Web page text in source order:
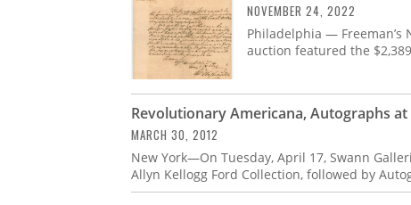
NOVEMBER 24, 2022
Philadelphia — Freeman’s
auction featured the
Revolutionary Americana, Autographs at
MARCH 30, 2012
New York—On Tuesday, April 17, Swann
Allyn Kellogg Ford Collection, followed by